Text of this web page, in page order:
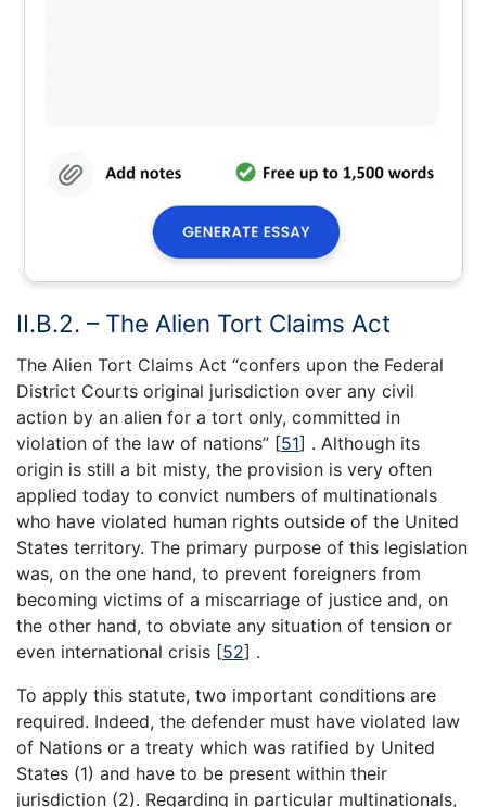
II.B.2. – The Alien Tort Claims Act
The Alien Tort Claims Act “confers upon the Federal
District Courts original jurisdiction over any civil
action by an alien for a tort only, committed in
violation of the law of nations” [51] . Although its
origin is still a bit misty, the provision is very often
applied today to convict numbers of multinationals
who have violated human rights outside of the United
States territory. The primary purpose of this legislation
was, on the one hand, to prevent foreigners from
becoming victims of a miscarriage of justice and, on
the other hand, to obviate any situation of tension or
even international crisis [52] .
To apply this statute, two important conditions are
required. Indeed, the defender must have violated law
of Nations or a treaty which was ratified by United
States (1) and have to be present within their
jurisdiction (2). Regarding in particular multinationals,